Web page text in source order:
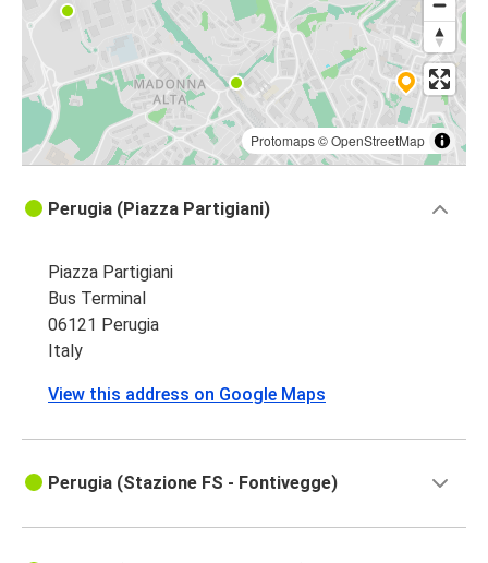
Protomaps©OpenStreetMap
Perugia (Piazza Partigiani)
Piazza Partigiani
Bus Terminal
06121 Perugia
Italy
View this address on Google Maps
Perugia (Stazione FS - Fontivegge)